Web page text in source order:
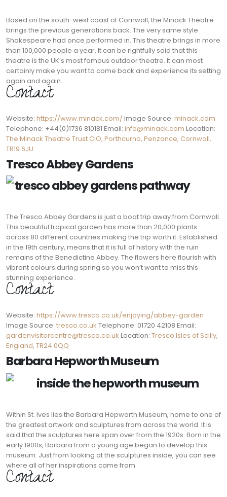
Based on the south-west coast of Cornwall, the Minack Theatre
brings the previous generations back. The very same style
Shakespeare had once performed in. This theatre brings in more
than 100,000 people a year. It can be rightfully said that this
theatre is the UK’s most famous outdoor theatre. It can most
certainly make you want to come back and experience its setting
again and again.
Contact:
Website: https://www.minack.com/ Image Source: minack.com
Telephone: +44(0)1736 810181 Email: info@minack.com Location:
The Minack Theatre Trust CIO, Porthcurno, Penzance, Cornwall,
TR19 6JU
Tresco Abbey Gardens
The Tresco Abbey Gardens is just a boat trip away from Cornwall.
This beautiful tropical garden has more than 20,000 plants
across 80 different countries making the trip worth it. Established
in the 19th century, means that it is full of history with the ruin
remains of the Benedictine Abbey. The flowers here flourish with
vibrant colours during spring so you won’t want to miss this
stunning experience.
Contact:
Website: https://www.tresco.co.uk/enjoying/abbey-garden
Image Source: tresco.co.uk Telephone: 01720 42108 Email:
gardenvisitorcentre@tresco.co.uk Location: Tresco Isles of Scilly,
England, TR24 0QQ
Barbara Hepworth Museum
Within St. Ives lies the Barbara Hepworth Museum, home to one of
the greatest artwork and sculptures from across the world. It is
said that the sculptures here span over from the 1920s. Born in the
early 1900s, Barbara from a young age began to develop this
museum. Just from looking at the sculptures inside, you can see
where all of her inspirations came from.
Contact: